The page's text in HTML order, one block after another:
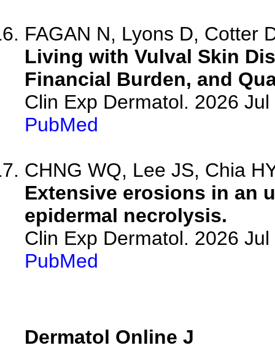
FAGAN N, Lyons D, Cotter
Living with Vulval Skin
Financial Burden, and
Clin Exp Dermatol. 2026
PubMed
CHNG WQ, Lee JS, Chia
Extensive erosions in an
epidermal necrolysis.
Clin Exp Dermatol. 2026
PubMed
Dermatol Online J